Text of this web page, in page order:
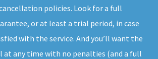
policies. Look for a full
or at least a trial period, in case
with the service. And you’ll want the
at any time with no penalties (and a full